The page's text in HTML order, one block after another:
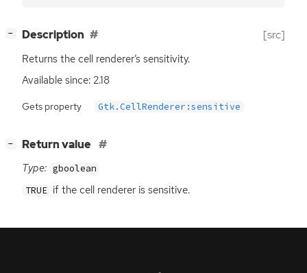
− Description [src]
Returns the cell renderer’s sensitivity.
Available since: 2.18
Gets property Gtk.CellRenderer:sensitive
− Return value
Type: gboolean
TRUE if the cell renderer is sensitive.